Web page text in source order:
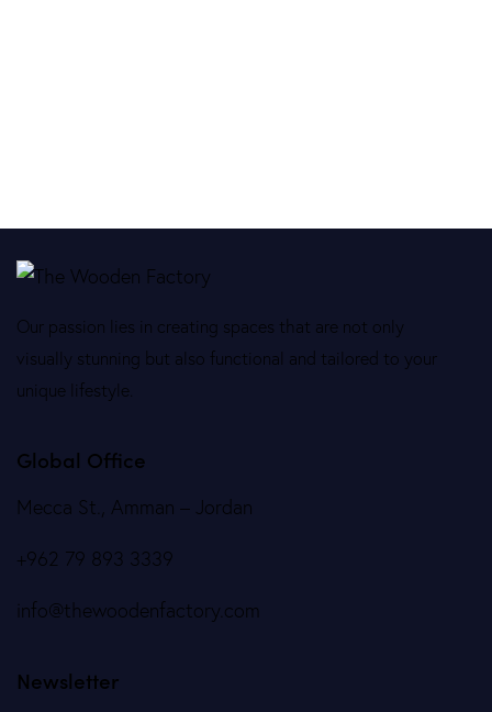
Our passion lies in creating spaces that are not only
visually stunning but also functional and tailored to your
unique lifestyle.
Global Office
Mecca St., Amman – Jordan
+962 79 893 3339
info@thewoodenfactory.com
Newsletter